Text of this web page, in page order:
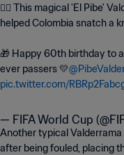
🧙‍♂️ This magical 'El Pibe'
helped Colombia snatch a
🎁 Happy 60th birthday to
ever passers 💛
pic.twitter.com/
— FIFA World Cup
Another typical
after being fouled, placing